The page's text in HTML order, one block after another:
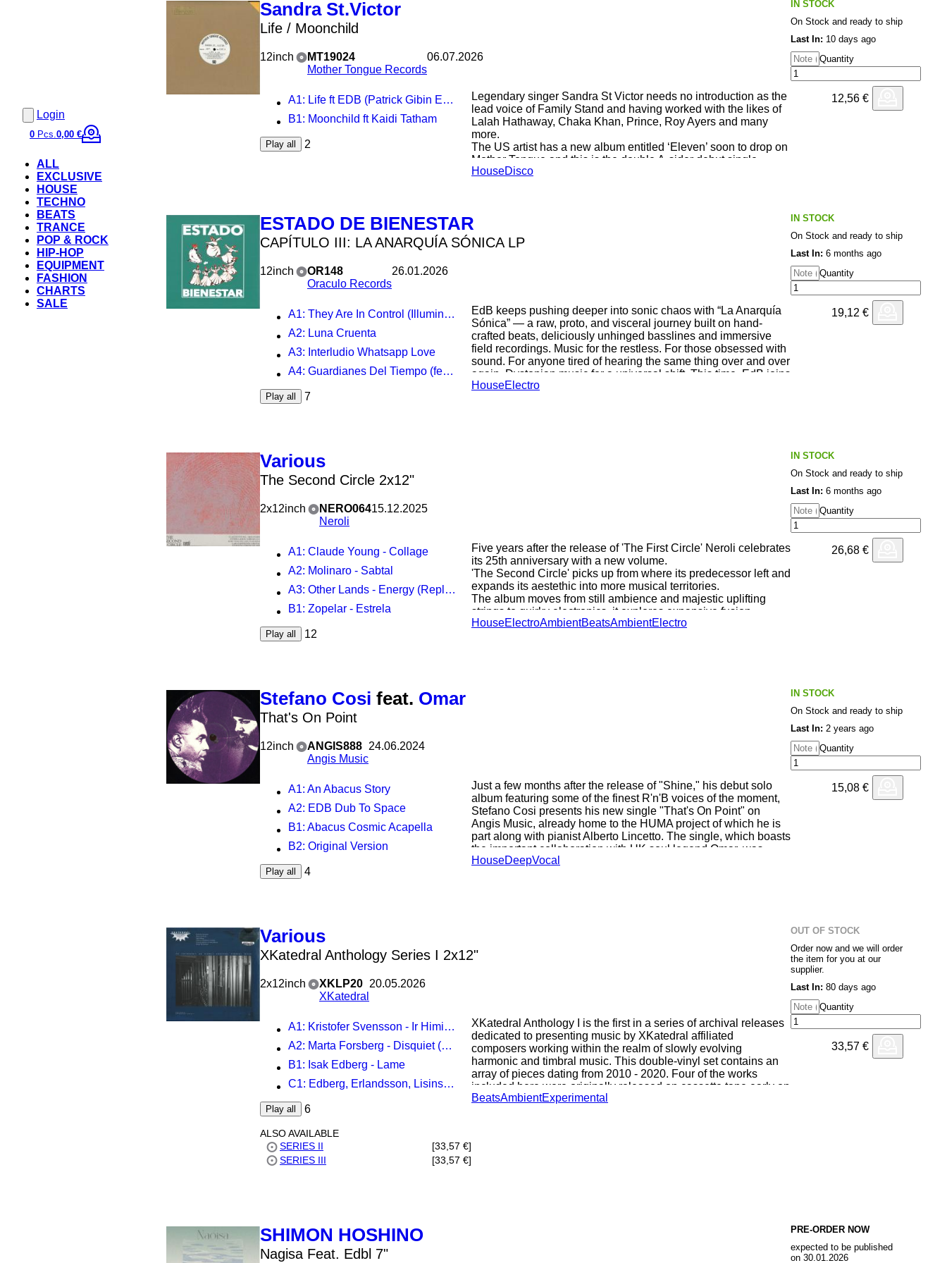
Login
0 Pcs.0,00 €
ALL
EXCLUSIVE
HOUSE
TECHNO
BEATS
TRANCE
POP & ROCK
HIP-HOP
EQUIPMENT
FASHION
CHARTS
SALE
Sandra St.Victor
Life / Moonchild
12inch
MT19024
Mother Tongue Records
06.07.2026
A1: Life ft EDB (Patrick Gibin Extended Version)
B1: Moonchild ft Kaidi Tatham
Play all 2
Legendary singer Sandra St Victor needs no introduction as the
lead voice of Family Stand and having worked with the likes of
Lalah Hathaway, Chaka Khan, Prince, Roy Ayers and many
more.
The US artist has a new album entitled ‘Eleven’ soon to drop on
Mother Tongue and this is the double A-sider debut single.
First Sandra teams up with wonderkid EDB on ‘Life’ where she
On the flipside ‘Moonchild’, which is an stellar cover version of
Captain Sky’s deep disco classic, sees the singer in full force
with a priceless contribution from Kaidi Tatham on production,
HouseDisco
IN STOCK
On Stock and ready to ship
Last In: 10 days ago
Quantity
12,56 €
ESTADO DE BIENESTAR
CAPÍTULO III: LA ANARQUÍA SÓNICA LP
12inch
OR148
Oraculo Records
26.01.2026
A1: They Are In Control (Illuminati After Mix)
A2: Luna Cruenta
A3: Interludio Whatsapp Love
A4: Guardianes Del Tiempo (feat music by Chayell Zenn / Peter Bonne)
Play all 7
EdB keeps pushing deeper into sonic chaos with “La Anarquía
Sónica” — a raw, proto, and visceral journey built on hand-
crafted beats, deliciously unhinged basslines and immersive
field recordings. Music for the restless. For those obsessed with
sound. For anyone tired of hearing the same thing over and over
again. Dystopian music for a universal shift. This time, EdB joins
forces with Belgian synth guru Peter Bonne / Chayell Zenn
HouseElectro
IN STOCK
On Stock and ready to ship
Last In: 6 months ago
Quantity
19,12 €
Various
The Second Circle 2x12"
2x12inch
NERO064
Neroli
15.12.2025
A1: Claude Young - Collage
A2: Molinaro - Sabtal
A3: Other Lands - Energy (Replenished)
B1: Zopelar - Estrela
Play all 12
Five years after the release of 'The First Circle' Neroli celebrates
its 25th anniversary with a new volume.
'The Second Circle' picks up from where its predecessor left and
expands its aestethic into more musical territories.
The album moves from still ambience and majestic uplifting
strings to quirky electronics, it explores expansive fusion
landscapes till landing into Detroit beatless territories
HouseElectroAmbientBeatsAmbientElectro
IN STOCK
On Stock and ready to ship
Last In: 6 months ago
Quantity
26,68 €
Stefano Cosi feat. Omar
That's On Point
12inch
ANGIS888
Angis Music
24.06.2024
A1: An Abacus Story
A2: EDB Dub To Space
B1: Abacus Cosmic Acapella
B2: Original Version
Play all 4
Just a few months after the release of "Shine," his debut solo
album featuring some of the finest R'n'B voices of the moment,
Stefano Cosi presents his new single "That's On Point" on
Angis Music, already home to the HUMA project of which he is
part along with pianist Alberto Lincetto. The single, which boasts
the important collaboration with UK soul legend Omar, was
written and produced remotely during Covid, waiting for the right
HouseDeepVocal
IN STOCK
On Stock and ready to ship
Last In: 2 years ago
Quantity
15,08 €
Various
XKatedral Anthology Series I 2x12"
2x12inch
XKLP20
XKatedral
20.05.2026
A1: Kristofer Svensson - Ir Himinn, Groenn
A2: Marta Forsberg - Disquiet (Heart)
B1: Isak Edberg - Lame
C1: Edberg, Erlandsson, Lisinski - Dissolving Ceremony
Play all 6
ALSO AVAILABLE
SERIES II
[33,57 €]
SERIES III
[33,57 €]
XKatedral Anthology I is the first in a series of archival releases
dedicated to presenting music by XKatedral affiliated
composers working within the realm of slowly evolving
harmonic and timbral music. This double-vinyl set contains an
array of pieces dating from 2010 - 2020. Four of the works
included here were originally released on cassette tape early on
in the label's history, while the two remaining pieces are
BeatsAmbientExperimental
OUT OF STOCK
Order now and we will order
the item for you at our
supplier.
Last In: 80 days ago
Quantity
33,57 €
SHIMON HOSHINO
Nagisa Feat. Edbl 7"
PRE-ORDER NOW
expected to be published
on 30.01.2026